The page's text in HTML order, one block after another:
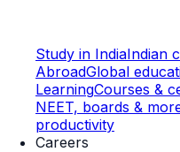
Study in IndiaIndian
AbroadGlobal
LearningCourses &
NEET, boards &
productivity
Careers